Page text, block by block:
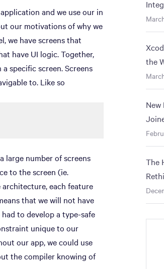
and we use our in
our motivations of why we
we have screens that
have UI logic. Together,
specific screen. Screens
to. Like so
large number of screens
to the screen (ie.
each feature
that we will not have
to develop a type-safe
unique to our
our app, we could use
the compiler knowing of
the
New
The